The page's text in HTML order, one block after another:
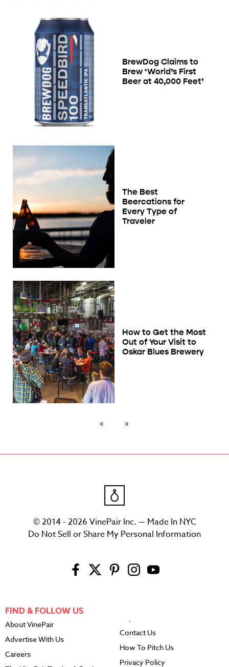
BrewDog Claims to
Brew ‘World’s First
Beer at 40,000 Feet’
The Best
Beercations for
Every Type of
Traveler
How to Get the Most
Out of Your Visit to
Oskar Blues Brewery
© 2014 - 2026 VinePair Inc. — Made In NYC
Do Not Sell or Share My Personal Information
FIND & FOLLOW US
About VinePair
Advertise With Us
Careers
Contact Us
How To Pitch Us
Privacy Policy